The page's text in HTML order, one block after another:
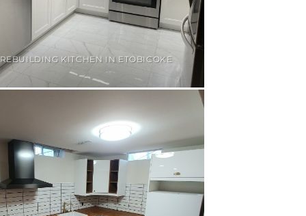
REBUILDING KITCHEN IN ETOBICOKE